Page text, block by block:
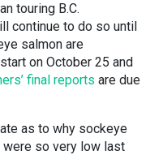
touring B.C.
continue to do so until
salmon are
on October 25 and
final reports are due
as to why sockeye
were so very low last